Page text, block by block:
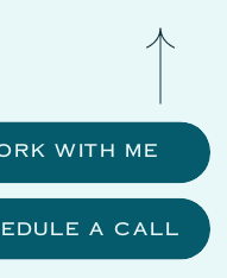
A CALL
WITH ME